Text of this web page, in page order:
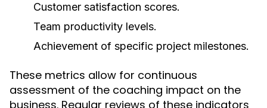
Customer satisfaction scores.
Team productivity levels.
Achievement of specific project milestones.
These metrics allow for continuous
assessment of the coaching impact on the
business. Regular reviews of these indicators